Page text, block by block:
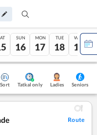
SUN
16
MON
17
TUE
18
WED
19
Sort Tatkal only Ladies Seniors
Route